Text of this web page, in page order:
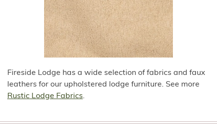
Fireside Lodge has a wide selection of fabrics and faux
leathers for our upholstered lodge furniture. See more
Rustic Lodge Fabrics.